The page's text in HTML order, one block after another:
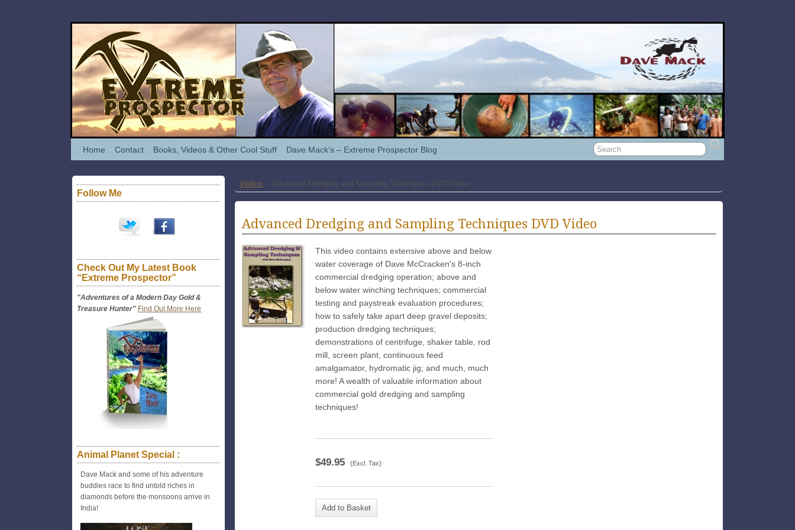
Home Contact Books, Videos & Other Cool Stuff Dave Mack's – Extreme Prospector Blog
Videos » Advanced Dredging and Sampling Techniques DVD Video
Advanced Dredging and Sampling Techniques DVD Video
This video contains extensive above and below
water coverage of Dave McCracken's 8-inch
commercial dredging operation; above and
below water winching techniques; commercial
testing and paystreak evaluation procedures;
how to safely take apart deep gravel deposits;
production dredging techniques;
demonstrations of centrifuge, shaker table, rod
mill, screen plant, continuous feed
amalgamator, hydromatic jig; and much, much
more! A wealth of valuable information about
commercial gold dredging and sampling
techniques!
$49.95 (Excl. Tax)
Add to Basket
Follow Me
Check Out My Latest Book
“Extreme Prospector”
"Adventures of a Modern Day Gold &
Treasure Hunter" Find Out More Here
Animal Planet Special :
Dave Mack and some of his adventure
buddies race to find untold riches in
diamonds before the monsoons arrive in
India!